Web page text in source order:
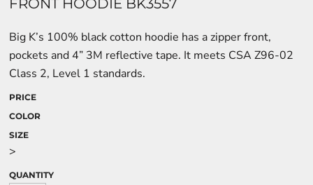
FRONT HOODIE BK3557
Big K’s 100% black cotton hoodie has a zipper front,
pockets and 4” 3M reflective tape. It meets CSA Z96-02
Class 2, Level 1 standards.
PRICE
COLOR
SIZE
>
QUANTITY